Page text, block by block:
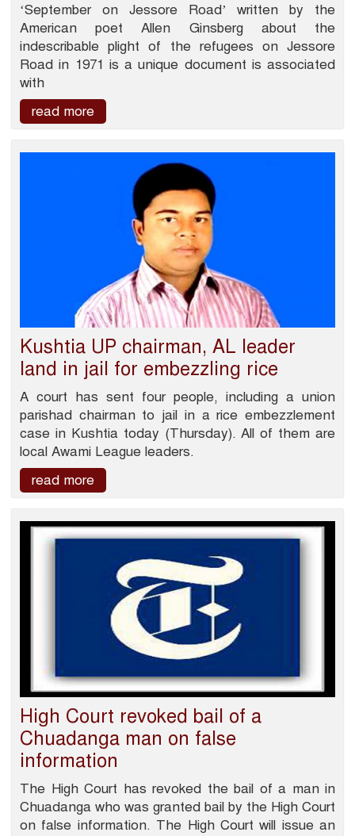
‘September on Jessore Road’ written by the
American poet Allen Ginsberg about the
indescribable plight of the refugees on Jessore
Road in 1971 is a unique document is associated
with
read more
Kushtia UP chairman, AL leader
land in jail for embezzling rice
A court has sent four people, including a union
parishad chairman to jail in a rice embezzlement
case in Kushtia today (Thursday). All of them are
local Awami League leaders.
read more
High Court revoked bail of a
Chuadanga man on false
information
The High Court has revoked the bail of a man in
Chuadanga who was granted bail by the High Court
on false information. The High Court will issue an